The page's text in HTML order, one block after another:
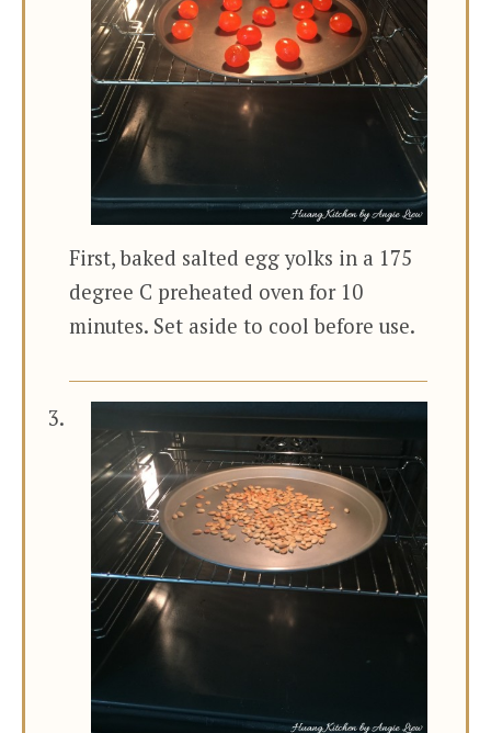
First, baked salted egg yolks in a 175
degree C preheated oven for 10
minutes. Set aside to cool before use.